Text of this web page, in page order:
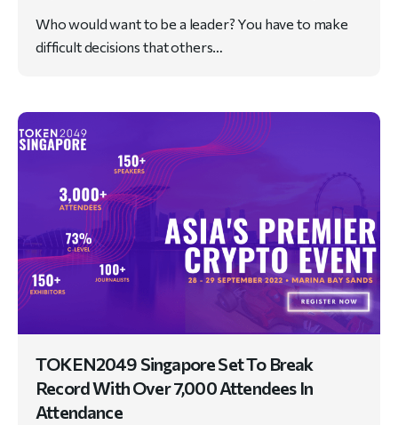
Who would want to be a leader? You have to make
difficult decisions that others…
TOKEN2049 Singapore Set To Break
Record With Over 7,000 Attendees In
Attendance